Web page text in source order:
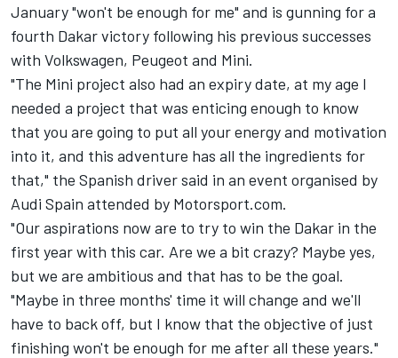
January "won't be enough for me" and is gunning for a
fourth Dakar victory following his previous successes
with Volkswagen, Peugeot and Mini.
"The Mini project also had an expiry date, at my age I
needed a project that was enticing enough to know
that you are going to put all your energy and motivation
into it, and this adventure has all the ingredients for
that," the Spanish driver said in an event organised by
Audi Spain attended by Motorsport.com.
"Our aspirations now are to try to win the Dakar in the
first year with this car. Are we a bit crazy? Maybe yes,
but we are ambitious and that has to be the goal.
"Maybe in three months' time it will change and we'll
have to back off, but I know that the objective of just
finishing won't be enough for me after all these years."